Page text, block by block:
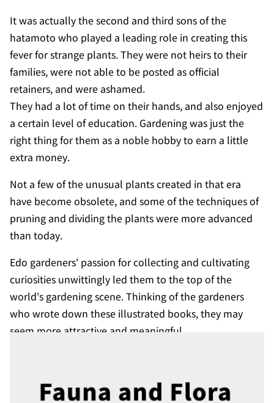
It was actually the second and third sons of the
hatamoto who played a leading role in creating this
fever for strange plants. They were not heirs to their
families, were not able to be posted as official
retainers, and were ashamed.
They had a lot of time on their hands, and also enjoyed
a certain level of education. Gardening was just the
right thing for them as a noble hobby to earn a little
extra money.
Not a few of the unusual plants created in that era
have become obsolete, and some of the techniques of
pruning and dividing the plants were more advanced
than today.
Edo gardeners' passion for collecting and cultivating
curiosities unwittingly led them to the top of the
world's gardening scene. Thinking of the gardeners
who wrote down these illustrated books, they may
seem more attractive and meaningful.
nineteenth-century sources on Japan ; v. 28 (1860-69, 2nd
ser.)). Tokyo : Edition Synapse., c2003.< GB391-B22